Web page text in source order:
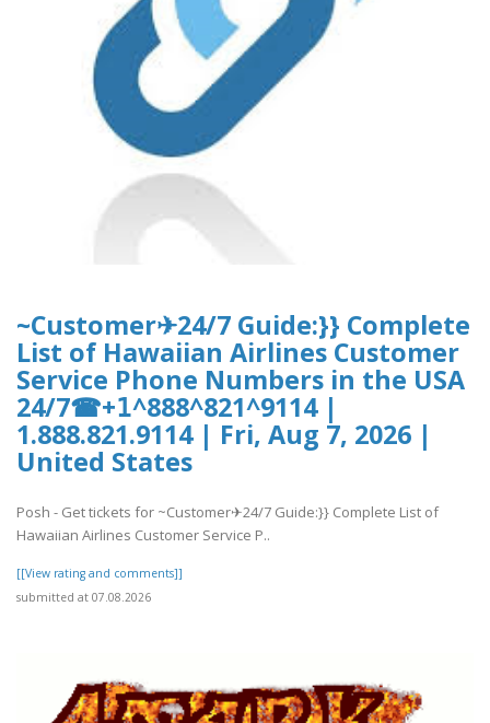
~Customer✈24/7 Guide:}} Complete
List of Hawaiian Airlines Customer
Service Phone Numbers in the USA
24/7☎+𝟣^888^821^9114 |
1.888.821.9114 | Fri, Aug 7, 2026 |
United States
Posh - Get tickets for ~Customer✈24/7 Guide:}} Complete List of
Hawaiian Airlines Customer Service P..
[[View rating and comments]]
submitted at 07.08.2026